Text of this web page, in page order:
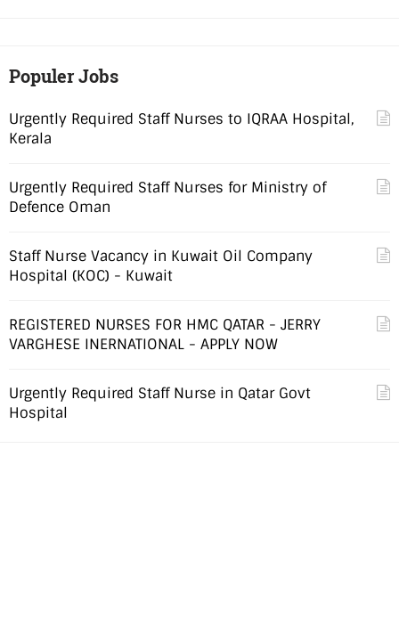
Populer Jobs
Urgently Required Staff Nurses to IQRAA Hospital,
Kerala
Urgently Required Staff Nurses for Ministry of
Defence Oman
Staff Nurse Vacancy in Kuwait Oil Company
Hospital (KOC) - Kuwait
REGISTERED NURSES FOR HMC QATAR - JERRY
VARGHESE INERNATIONAL - APPLY NOW
Urgently Required Staff Nurse in Qatar Govt
Hospital